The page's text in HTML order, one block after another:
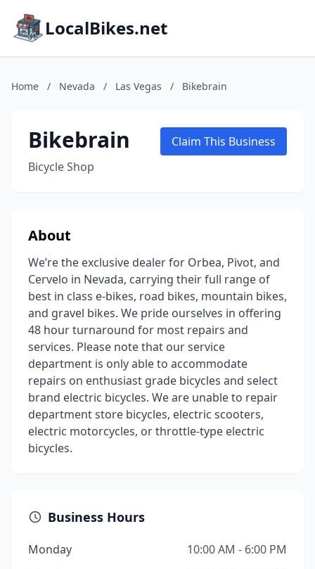
LocalBikes.net
Home / Nevada / Las Vegas / Bikebrain
Bikebrain
Bicycle Shop
Claim This Business
About
We’re the exclusive dealer for Orbea, Pivot, and
Cervelo in Nevada, carrying their full range of
best in class e-bikes, road bikes, mountain bikes,
and gravel bikes. We pride ourselves in offering
48 hour turnaround for most repairs and
services. Please note that our service
department is only able to accommodate
repairs on enthusiast grade bicycles and select
brand electric bicycles. We are unable to repair
department store bicycles, electric scooters,
electric motorcycles, or throttle-type electric
bicycles.
Business Hours
Monday
10:00 AM - 6:00 PM